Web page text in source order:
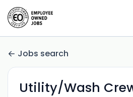
Jobs search
Utility/Wash